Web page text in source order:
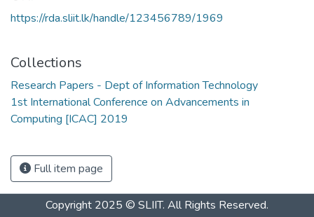
https://rda.sliit.lk/handle/123456789/1969
Collections
Research Papers - Dept of Information Technology
1st International Conference on Advancements in
Computing [ICAC] 2019
Full item page
Copyright 2025 © SLIIT. All Rights Reserved.